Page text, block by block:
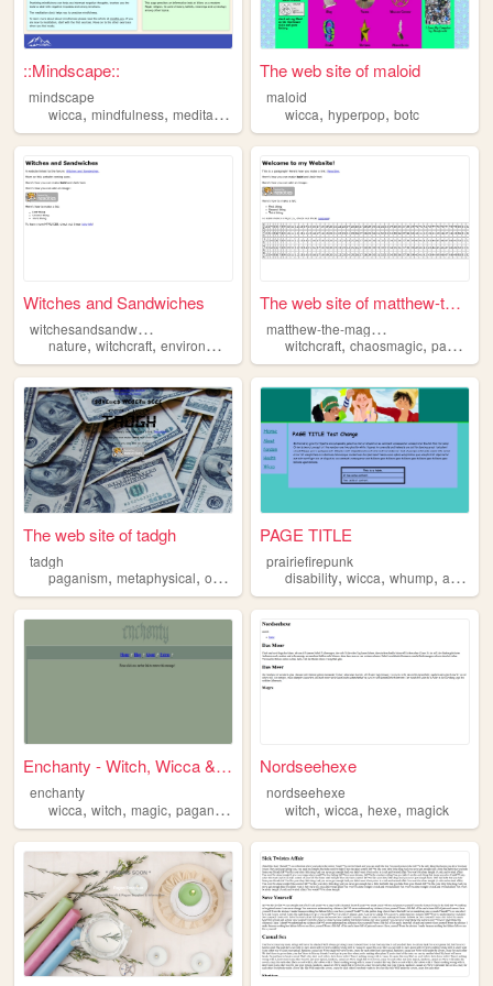
::Mindscape::
mindscape
wicca, mindfulness, meditation
The web site of maloid
maloid
wicca,hyperpop,botc
Witches and Sandwiches
w
itchesandsandwiches
nature, witchcraft, environmentalism education, wicca
The web site of matthew-the-...
m
atthew-the-mages-bos
witchcraft,chaosmagic,paganism
The web site of tadgh
tadgh
paganism, metaphysical, occult
PAGE TITLE
prairiefirepunk
disability,wicca,whump,anime
Enchanty - Witch, Wicca & Pa...
enchanty
wicca, witch, magic, paganism witchcraft
Nordseehexe
nordseehexe
witch,wicca,hexe,magick